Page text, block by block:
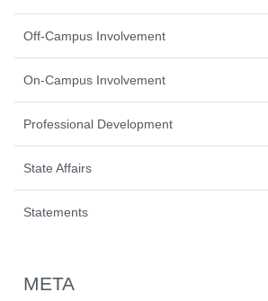
Off-Campus Involvement
On-Campus Involvement
Professional Development
State Affairs
Statements
META